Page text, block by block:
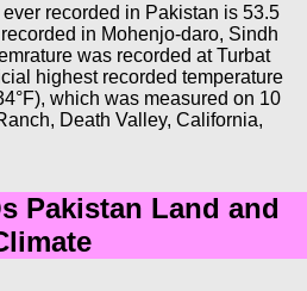
recorded in Pakistan is 53.5
in Mohenjo-daro, Sindh
was recorded at Turbat
highest recorded temperature
which was measured on 10
Death Valley, California,
Pakistan Land and